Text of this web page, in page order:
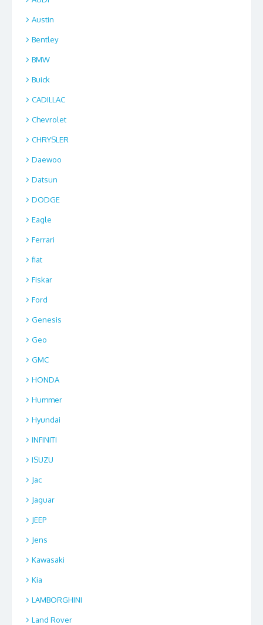
Austin
Bentley
BMW
Buick
CADILLAC
Chevrolet
CHRYSLER
Daewoo
Datsun
DODGE
Eagle
Ferrari
fiat
Fiskar
Ford
Genesis
Geo
GMC
HONDA
Hummer
Hyundai
INFINITI
ISUZU
Jac
Jaguar
JEEP
Jens
Kawasaki
Kia
LAMBORGHINI
Land Rover